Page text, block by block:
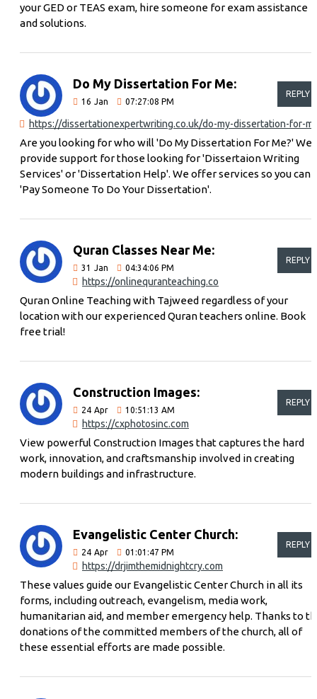
your GED or TEAS exam, hire someone for exam assistance
and solutions.
Do My Dissertation For Me:
16 Jan 07:27:08 PM
https://dissertationexpertwriting.co.uk/do-my-dissertation-for-
REPLY
Are you looking for who will 'Do My Dissertation For Me?' We
provide support for those looking for 'Dissertaion Writing
Services' or 'Dissertation Help'. We offer services so you can
'Pay Someone To Do Your Dissertation'.
Quran Classes Near Me:
31 Jan 04:34:06 PM
https://onlinequranteaching.co
REPLY
Quran Online Teaching with Tajweed regardless of your
location with our experienced Quran teachers online. Book
free trial!
Construction Images:
24 Apr 10:51:13 AM
https://cxphotosinc.com
REPLY
View powerful Construction Images that captures the hard
work, innovation, and craftsmanship involved in creating
modern buildings and infrastructure.
Evangelistic Center Church:
24 Apr 01:01:47 PM
https://drjimthemidnightcry.com
REPLY
These values ​​guide our Evangelistic Center Church in all its
forms, including outreach, evangelism, media work,
humanitarian aid, and member emergency help. Thanks to
donations of the committed members of the church, all of
these essential efforts are made possible.